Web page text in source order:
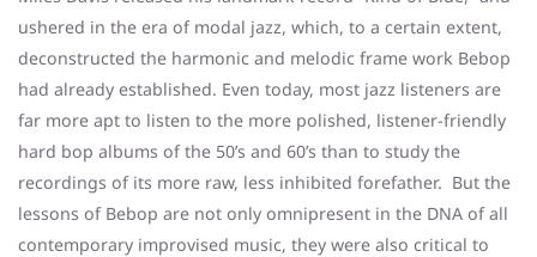
ushered in the era of modal jazz, which, to a certain extent,
deconstructed the harmonic and melodic frame work Bebop
had already established. Even today, most jazz listeners are
far more apt to listen to the more polished, listener-friendly
hard bop albums of the 50’s and 60’s than to study the
recordings of its more raw, less inhibited forefather. But the
lessons of Bebop are not only omnipresent in the DNA of all
contemporary improvised music, they were also critical to